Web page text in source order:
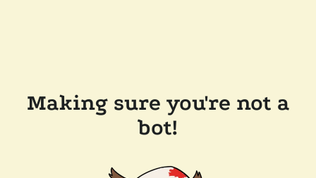
Making sure you're not a
bot!